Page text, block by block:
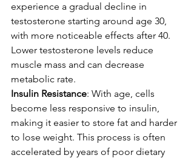
experience a gradual decline in
testosterone starting around age 30,
with more noticeable effects after 40.
Lower testosterone levels reduce
muscle mass and can decrease
metabolic rate.
Insulin Resistance: With age, cells
become less responsive to insulin,
making it easier to store fat and harder
to lose weight. This process is often
accelerated by years of poor dietary